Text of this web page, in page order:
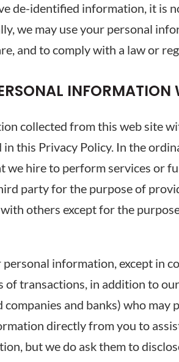
de-identified information, it is
we may use your personal
and to comply with a law or
INFORMATION
collected from this web site
this Privacy Policy. In the
hire to perform services or
party for the purpose of
others except for the
information, except in
of transactions, in addition to
and banks) who may
directly from you to
but we do ask them to